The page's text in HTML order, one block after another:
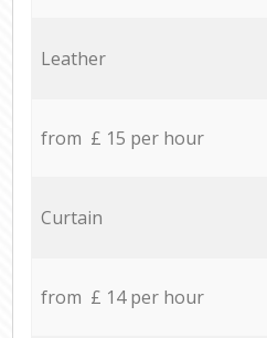
Leather
from £ 15 per hour
Curtain
from £ 14 per hour